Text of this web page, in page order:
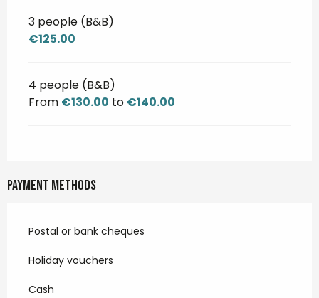
3 people (B&B)
€125.00
4 people (B&B)
From €130.00 to €140.00
Payment methods
Postal or bank cheques
Holiday vouchers
Cash